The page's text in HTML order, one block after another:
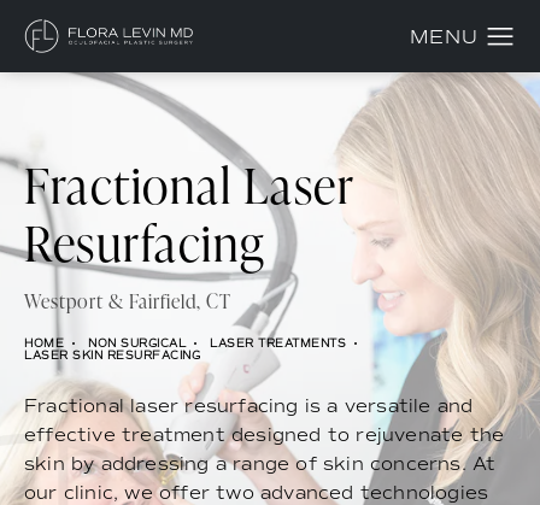
Fractional Laser
Resurfacing
Westport & Fairfield, CT
HOME NON SURGICAL
LASER TREATMENTS
LASER SKIN RESURFACING
Fractional laser resurfacing is a versatile and
effective treatment designed to rejuvenate the
skin by addressing a range of skin concerns. At
our clinic, we offer two advanced technologies